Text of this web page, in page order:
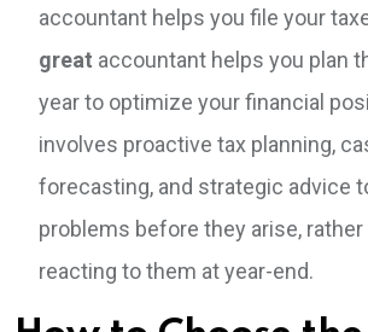
accountant helps you file your
great accountant helps you plan
year to optimize your financial
involves proactive tax planning,
forecasting, and strategic advice
problems before they arise,
reacting to them at year-end.